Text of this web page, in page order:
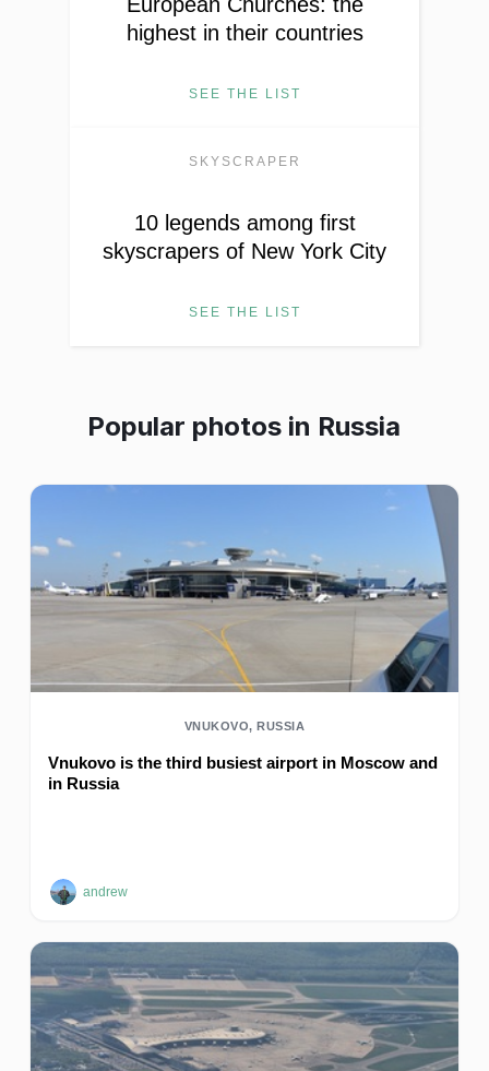
highest in their countries
SEE THE LIST
SKYSCRAPER
10 legends among first
skyscrapers of New York City
SEE THE LIST
Popular photos in Russia
VNUKOVO, RUSSIA
Vnukovo is the third busiest airport in Moscow and
in Russia
andrew